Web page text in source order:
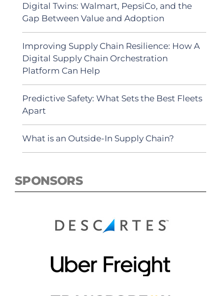
Digital Twins: Walmart, PepsiCo, and the
Gap Between Value and Adoption
Improving Supply Chain Resilience: How A
Digital Supply Chain Orchestration
Platform Can Help
Predictive Safety: What Sets the Best Fleets
Apart
What is an Outside-In Supply Chain?
SPONSORS